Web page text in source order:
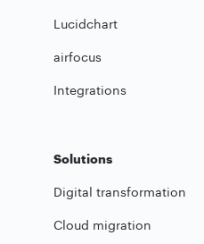
Lucidchart
airfocus
Integrations
Solutions
Digital transformation
Cloud migration